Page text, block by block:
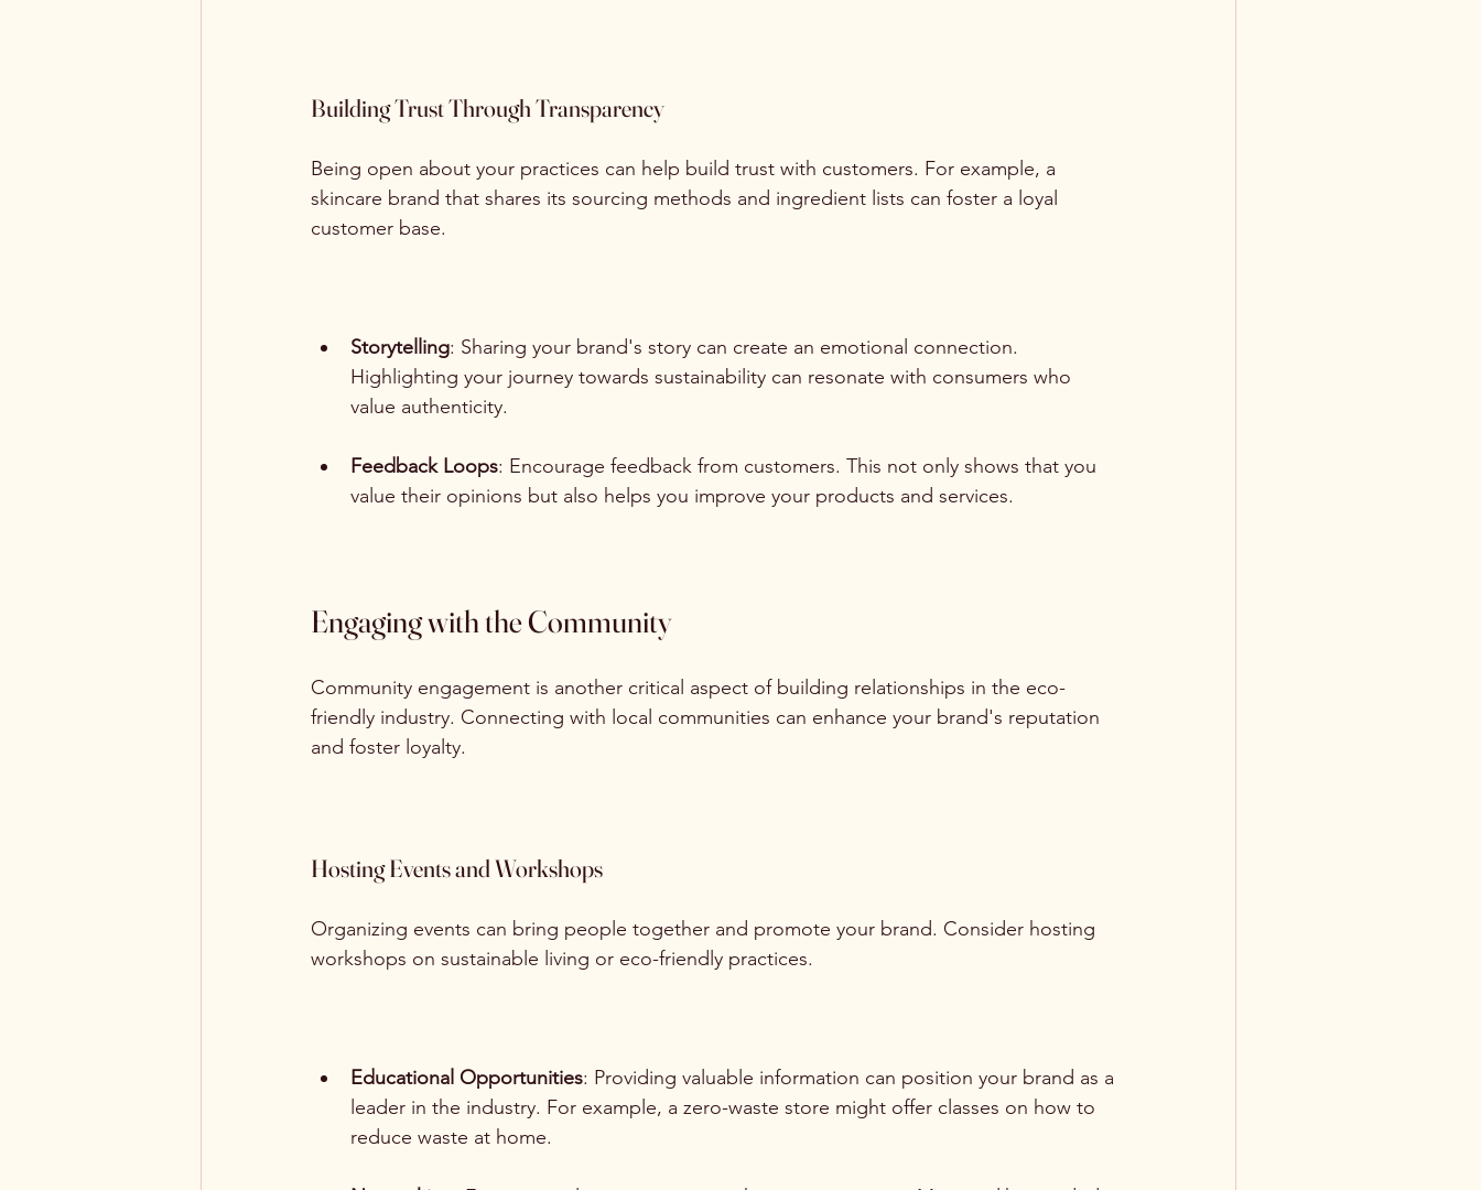
Building Trust Through Transparency
Being open about your practices can help build trust with customers. For example, a
skincare brand that shares its sourcing methods and ingredient lists can foster a loyal
customer base.
Storytelling: Sharing your brand's story can create an emotional connection.
Highlighting your journey towards sustainability can resonate with consumers who
value authenticity.
Feedback Loops: Encourage feedback from customers. This not only shows that you
value their opinions but also helps you improve your products and services.
Engaging with the Community
Community engagement is another critical aspect of building relationships in the eco-
friendly industry. Connecting with local communities can enhance your brand's reputation
and foster loyalty.
Hosting Events and Workshops
Organizing events can bring people together and promote your brand. Consider hosting
workshops on sustainable living or eco-friendly practices.
Educational Opportunities: Providing valuable information can position your brand as a
leader in the industry. For example, a zero-waste store might offer classes on how to
reduce waste at home.